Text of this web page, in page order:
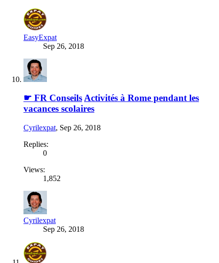
EasyExpat
Sep 26, 2018
☛ FR ConseilsActivités à Rome pendant les
vacances scolaires
Cyrilexpat, Sep 26, 2018
Replies:
0
Views:
1,852
Cyrilexpat
Sep 26, 2018